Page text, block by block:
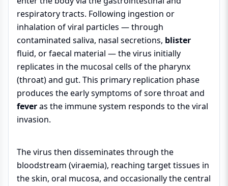
respiratory tracts. Following ingestion or
inhalation of viral particles — through
contaminated saliva, nasal secretions, blister
fluid, or faecal material — the virus initially
replicates in the mucosal cells of the pharynx
(throat) and gut. This primary replication phase
produces the early symptoms of sore throat and
feveras the immune system responds to the viral
invasion.
The virus then disseminates through the
bloodstream (viraemia), reaching target tissues in
the skin, oral mucosa, and occasionally the central